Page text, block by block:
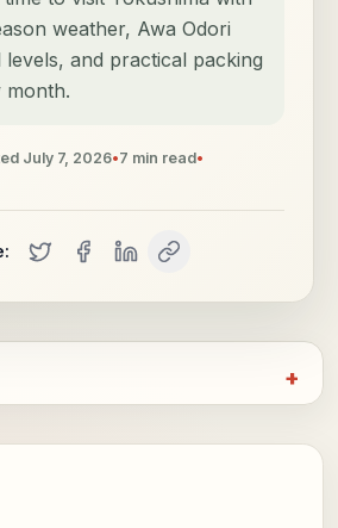
weather, Awa Odori
and practical packing
month.
July 7, 2026•7 min read•